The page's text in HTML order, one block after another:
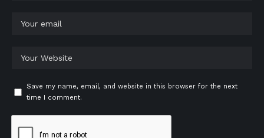
Save my name, email, and website in this browser for the next
time I comment.